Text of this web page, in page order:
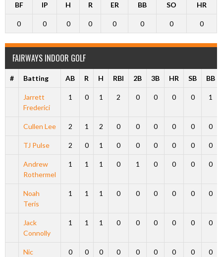
BF IP H R ER BB SO HR
0 0 0 0 0 0 0 0
FAIRWAYS INDOOR GOLF
# Batting AB R H RBI 2B 3B HR SB BB
Jarrett
Frederici
1 0 1 2 0 0 0 0 1
Cullen Lee 2 1 2 0 0 0 0 0 0
TJ Pulse 2 0 1 0 0 0 0 0 0
Andrew
Rothermel
1 1 1 0 1 0 0 0 0
Noah
Teris
1 1 1 0 0 0 0 0 0
Jack
Connolly
1 1 1 0 0 0 0 0 0
Nic
0 0 0 0 0 0 0 0 0